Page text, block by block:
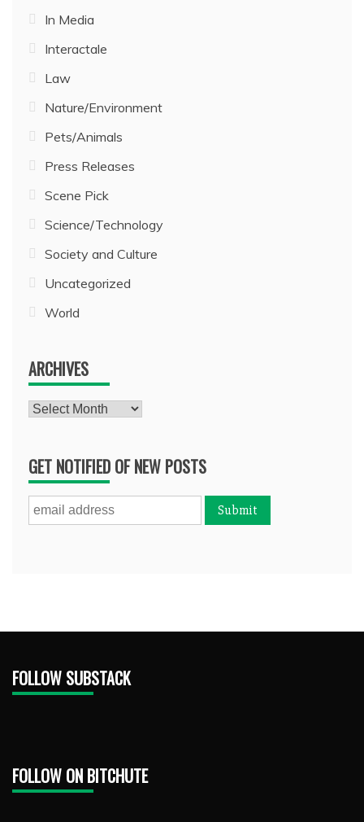
In Media
Interactale
Law
Nature/Environment
Pets/Animals
Press Releases
Scene Pick
Science/Technology
Society and Culture
Uncategorized
World
ARCHIVES
Archives
GET NOTIFIED OF NEW POSTS
FOLLOW SUBSTACK
FOLLOW ON BITCHUTE